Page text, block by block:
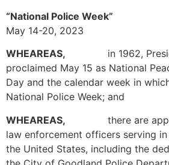
“National Police Week”
May 14-20, 2023
WHEAREAS, in 1962,
proclaimed May 15 as National
Day and the calendar week in
National Police Week; and
WHEAREAS, there are
law enforcement officers serving
the United States, including the